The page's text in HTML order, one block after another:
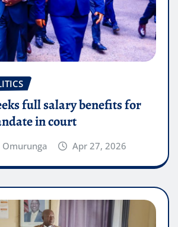
full salary benefits for
in court
Apr 27, 2026